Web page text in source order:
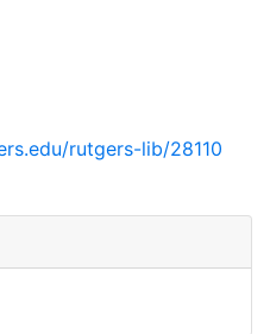
rutgers-lib/28110